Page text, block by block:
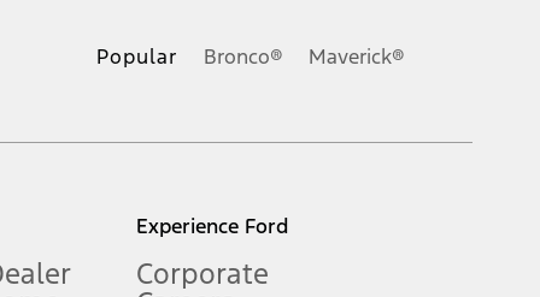
Popular Bronco® Maverick®
Experience Ford
Corporate